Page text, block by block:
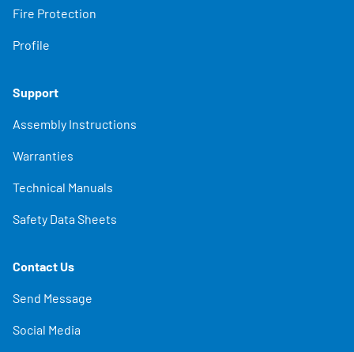
Fire Protection
Profile
Support
Assembly Instructions
Warranties
Technical Manuals
Safety Data Sheets
Contact Us
Send Message
Social Media